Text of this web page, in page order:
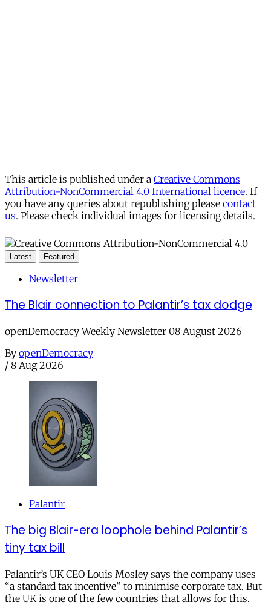
This article is published under a Creative Commons
Attribution-NonCommercial 4.0 International licence. If
you have any queries about republishing please contact
us. Please check individual images for licensing details.
Latest Featured
Newsletter
The Blair connection to Palantir’s tax dodge
openDemocracy Weekly Newsletter 08 August 2026
By openDemocracy
/ 8 Aug 2026
Palantir
The big Blair-era loophole behind Palantir’s
tiny tax bill
Palantir’s UK CEO Louis Mosley says the company uses
“a standard tax incentive” to minimise corporate tax. But
the UK is one of the few countries that allows for this.